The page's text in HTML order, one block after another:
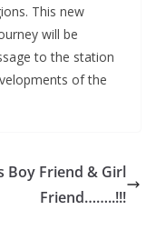
This new
will be
to the station
of the
Boy Friend & Girl
Friend……..!!!